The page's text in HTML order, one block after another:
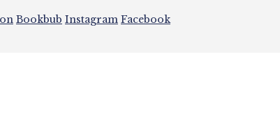
Bookbub Instagram Facebook